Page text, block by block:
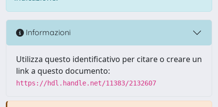
Informazioni
Utilizza questo identificativo per citare o creare un
link a questo documento:
https://hdl.handle.net/11383/2132607